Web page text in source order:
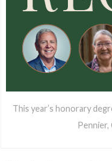
This year’s honorary
Pennier,